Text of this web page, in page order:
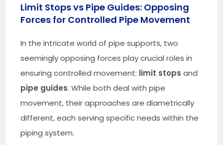
Limit Stops vs Pipe Guides: Opposing
Forces for Controlled Pipe Movement
In the intricate world of pipe supports, two
seemingly opposing forces play crucial roles in
ensuring controlled movement: limit stops and
pipe guides. While both deal with pipe
movement, their approaches are diametrically
different, each serving specific needs within the
piping system.